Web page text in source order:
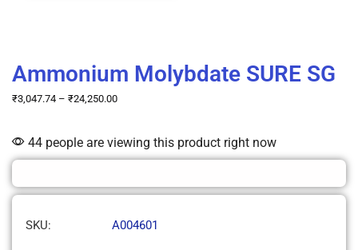
Ammonium Molybdate SURE SG
₹3,047.74 – ₹24,250.00
44 people are viewing this product right now
SKU: A004601